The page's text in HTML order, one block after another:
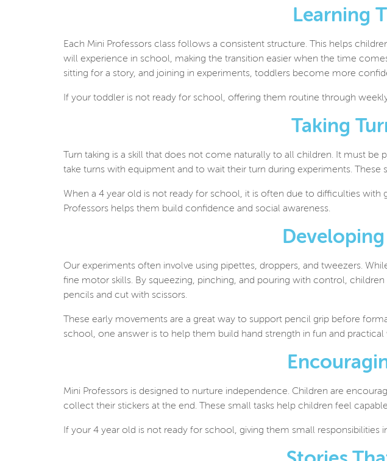
Learning
Each Mini Professors class follows a consistent structure. This helps
will experience in school, making the transition easier when the time
sitting for a story, and joining in experiments, toddlers become more
If your toddler is not ready for school, offering them routine through
Taking
Turn taking is a skill that does not come naturally to all children. It must
take turns with equipment and to wait their turn during experiments.
When a 4 year old is not ready for school, it is often due to difficulties with
Professors helps them build confidence and social awareness.
Our experiments often involve using pipettes, droppers, and tweezers.
fine motor skills. By squeezing, pinching, and pouring with control,
pencils and cut with scissors.
These early movements are a great way to support pencil grip before
school, one answer is to help them build hand strength in fun and practical
Mini Professors is designed to nurture independence. Children are
collect their stickers at the end. These small tasks help children feel
If your 4 year old is not ready for school, giving them small responsibilities